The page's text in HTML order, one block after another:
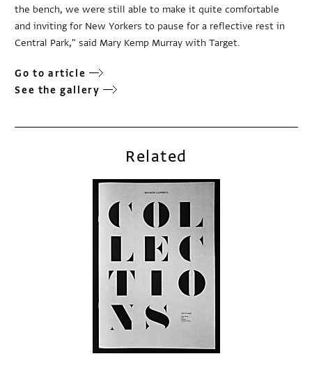
the bench, we were still able to make it quite comfortable
and inviting for New Yorkers to pause for a reflective rest in
Central Park," said Mary Kemp Murray with Target.
Go to article
See the gallery
Related